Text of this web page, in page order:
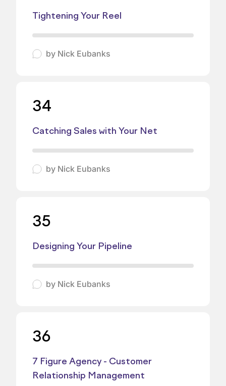
Tightening Your Reel
by Nick Eubanks
34
Catching Sales with Your Net
by Nick Eubanks
35
Designing Your Pipeline
by Nick Eubanks
36
7 Figure Agency - Customer
Relationship Management